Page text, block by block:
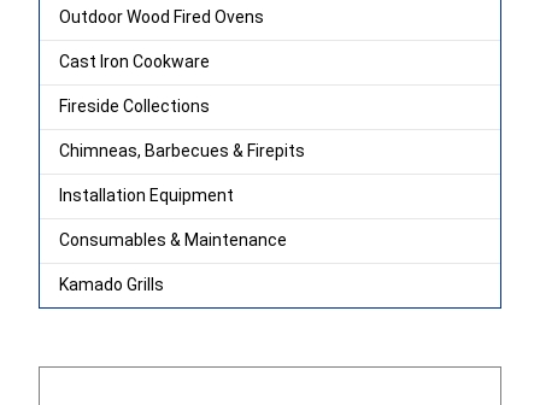
Outdoor Wood Fired Ovens
Cast Iron Cookware
Fireside Collections
Chimneas, Barbecues & Firepits
Installation Equipment
Consumables & Maintenance
Kamado Grills